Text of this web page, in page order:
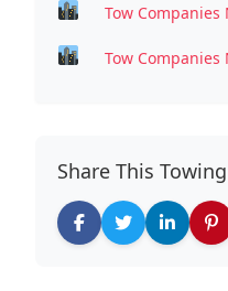
Tow
Tow
Share This